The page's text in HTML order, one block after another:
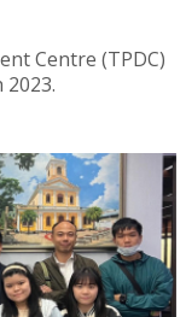
Centre (TPDC)